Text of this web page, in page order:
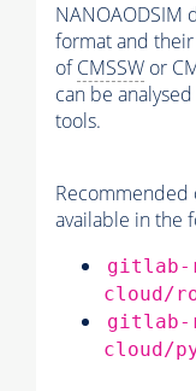
NANOAODSIM
format and
ofCMSSW or
can be
tools.
Recommended
available in the
gitlab-
cloud/
gitlab-
cloud/